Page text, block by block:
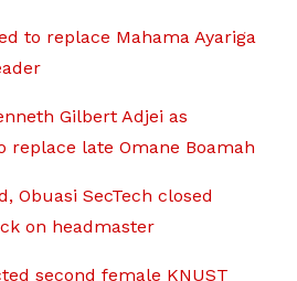
to replace Mahama Ayariga
Gilbert Adjei as
replace late Omane Boamah
Obuasi SecTech closed
on headmaster
second female KNUST